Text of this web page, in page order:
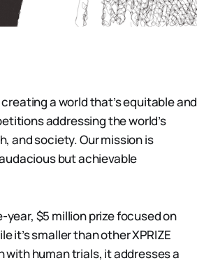
a world that’s equitable and
addressing the world’s
and society. Our mission is
but achievable
$5 million prize focused on
it’s smaller than other XPRIZE
with human trials, it addresses a